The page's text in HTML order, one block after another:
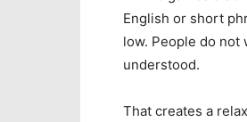
English or short
low. People do not
understood.
That creates a